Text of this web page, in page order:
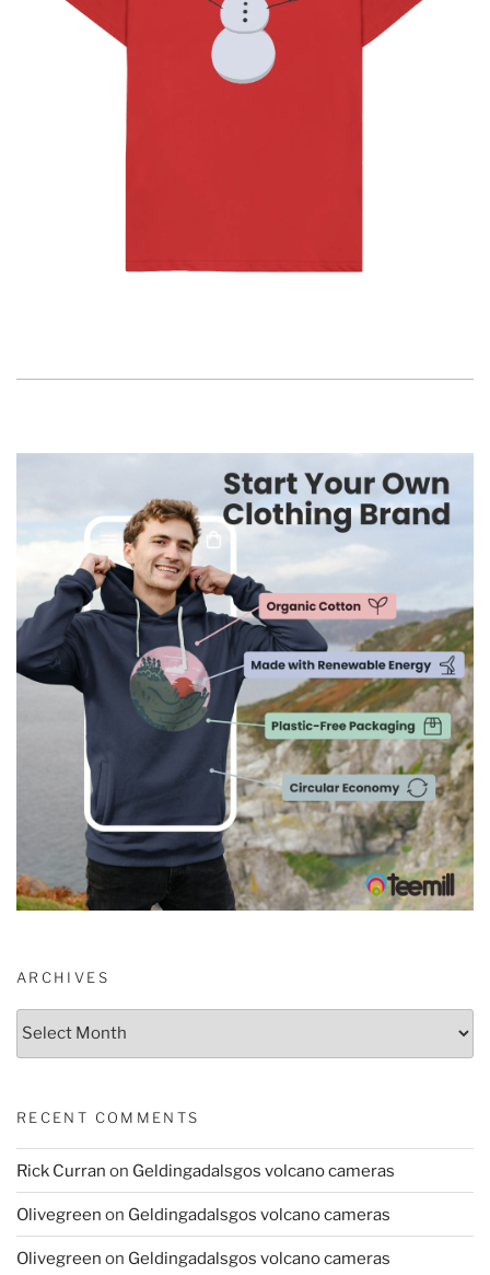
ARCHIVES
Archives
RECENT COMMENTS
Rick Curran on Geldingadalsgos volcano cameras
Olivegreen on Geldingadalsgos volcano cameras
Olivegreen on Geldingadalsgos volcano cameras